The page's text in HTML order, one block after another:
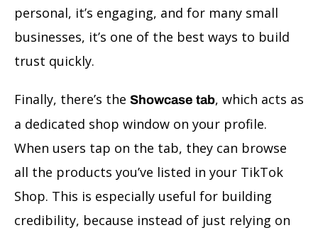
personal, it’s engaging, and for many small
businesses, it’s one of the best ways to build
trust quickly.
Finally, there’s the Showcase tab, which acts as
a dedicated shop window on your profile.
When users tap on the tab, they can browse
all the products you’ve listed in your TikTok
Shop. This is especially useful for building
credibility, because instead of just relying on